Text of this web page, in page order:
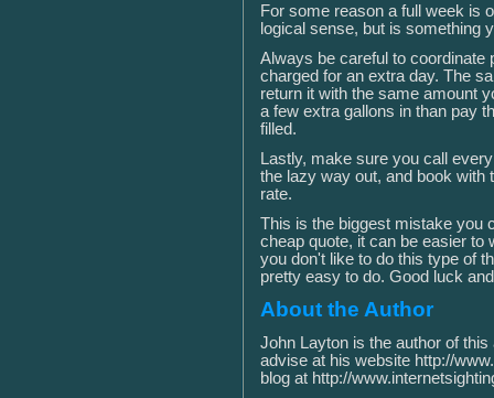
For some reason a full week is
logical sense, but is something
Always be careful to coordinate
charged for an extra day. The
return it with the same amount
a few extra gallons in than pay
filled.
Lastly, make sure you call
the lazy way out, and book with
rate.
This is the biggest mistake you
cheap quote, it can be easier to
you don't like to do this type of
pretty easy to do. Good luck
About the Author
John Layton is the author of
advise at his website http://
blog at http://